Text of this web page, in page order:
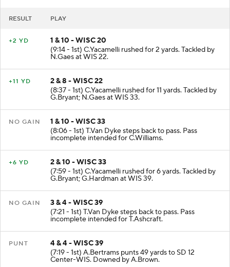
RESULT PLAY
+2 YD
1 & 10 - WISC 20
(9:14 - 1st) C.Yacamelli rushed for 2 yards. Tackled by
N.Gaes at WIS 22.
+11 YD
2 & 8 - WISC 22
(8:37 - 1st) C.Yacamelli rushed for 11 yards. Tackled by
G.Bryant; N.Gaes at WIS 33.
NO GAIN
1 & 10 - WISC 33
(8:06 - 1st) T.Van Dyke steps back to pass. Pass
incomplete intended for C.Williams.
+6 YD
2 & 10 - WISC 33
(7:59 - 1st) C.Yacamelli rushed for 6 yards. Tackled by
G.Bryant; G.Hardman at WIS 39.
NO GAIN
3 & 4 - WISC 39
(7:21 - 1st) T.Van Dyke steps back to pass. Pass
incomplete intended for T.Ashcraft.
PUNT
4 & 4 - WISC 39
(7:19 - 1st) A.Bertrams punts 49 yards to SD 12
Center-WIS. Downed by A.Brown.